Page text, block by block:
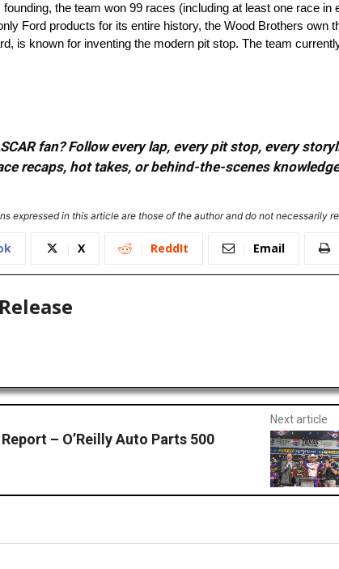
the team won 99 races (including at least one race
Ford products for its entire history, the Wood Brothers
is known for inventing the modern pit stop. The team
fan? Follow every lap, every pit stop, every
recaps, hot takes, or behind-the-scenes
expressed in this article are those of the author and do not necessarily
X ReddIt Email
– O’Reilly Auto Parts 500
Next article